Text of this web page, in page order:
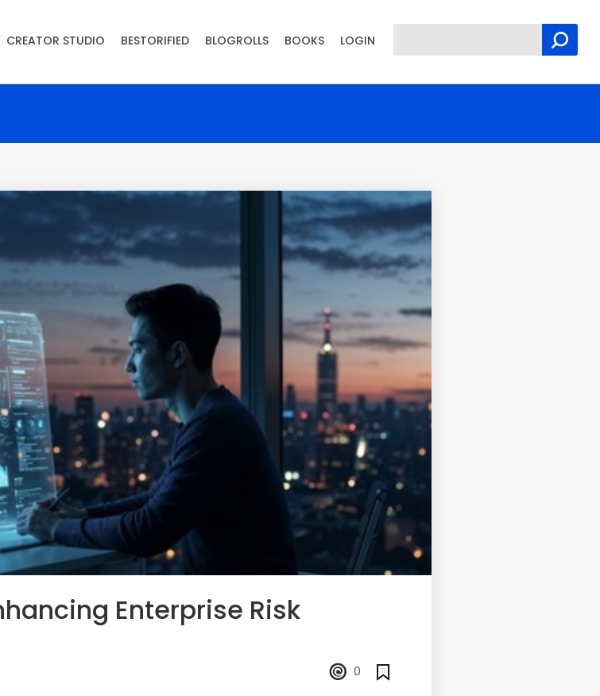
Enterprise Risk
0
CREATOR STUDIO BESTORIFIED BLOGROLLS BOOKS LOGIN